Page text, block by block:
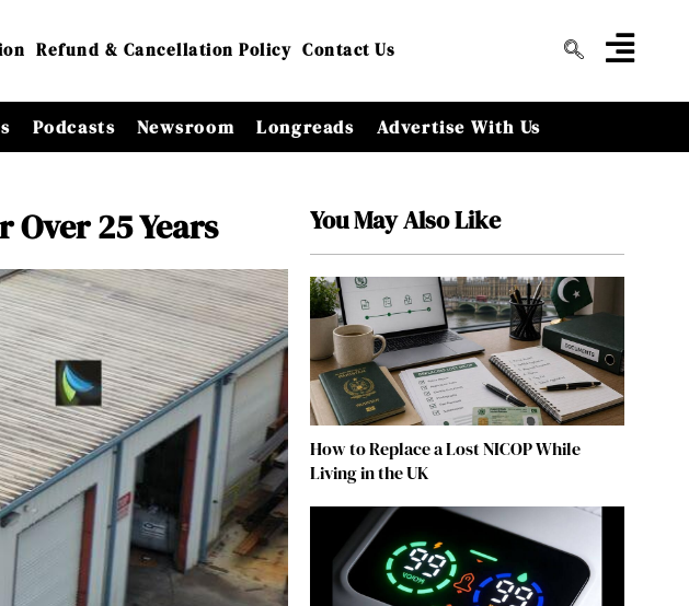
Refund & Cancellation Policy Contact Us
Podcasts Newsroom Longreads Advertise With Us
25 Years You May Also Like
How to Replace a Lost NICOP While
Living in the UK